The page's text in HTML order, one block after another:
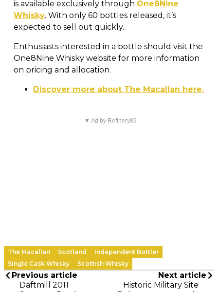
is available exclusively through One8Nine
Whisky. With only 60 bottles released, it’s
expected to sell out quickly.
Enthusiasts interested in a bottle should visit the
One8Nine Whisky website for more information
on pricing and allocation.
Discover more about The Macallan here.
▼ Ad by Refinery89
The Macallan Scotland
Independent Bottler
Single Cask Whisky
Scottish Whisky
Previous article
Daftmill 2011
Next article
Historic Military Site